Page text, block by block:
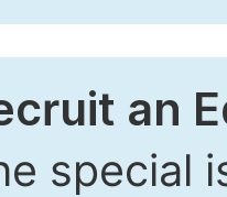
an
special